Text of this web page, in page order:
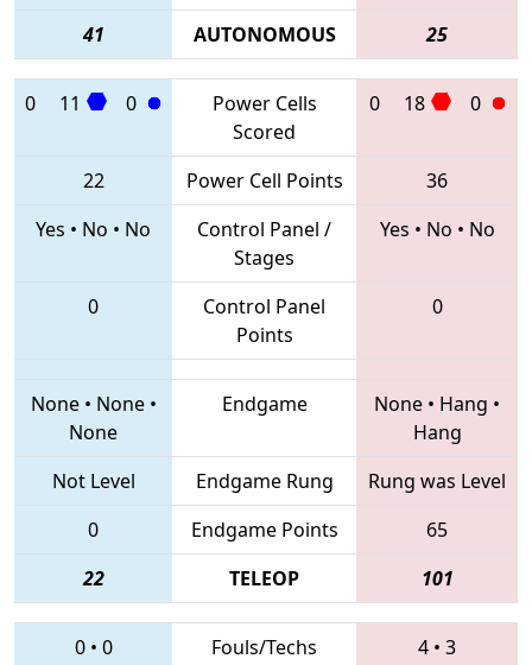
41
AUTONOMOUS 25
0 11 0
Power Cells
Scored
0 18 0
22 Power Cell Points
36
Yes • No • No
Control Panel /
Stages
Yes • No • No
0
Control Panel
Points
0
None• None•
None
Endgame None • Hang •
Hang
Not Level
Endgame Rung
Rung was Level
0
Endgame Points
65
22
TELEOP 101
0• 0
Fouls/Techs
4 • 3